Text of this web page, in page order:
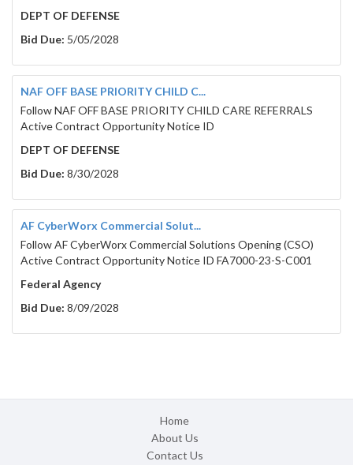
DEPT OF DEFENSE
Bid Due: 5/05/2028
NAF OFF BASE PRIORITY CHILD C...
Follow NAF OFF BASE PRIORITY CHILD CARE REFERRALS
Active Contract Opportunity Notice ID
DEPT OF DEFENSE
Bid Due: 8/30/2028
AF CyberWorx Commercial Solut...
Follow AF CyberWorx Commercial Solutions Opening (CSO)
Active Contract Opportunity Notice ID FA7000-23-S-C001
Federal Agency
Bid Due: 8/09/2028
Home
About Us
Contact Us